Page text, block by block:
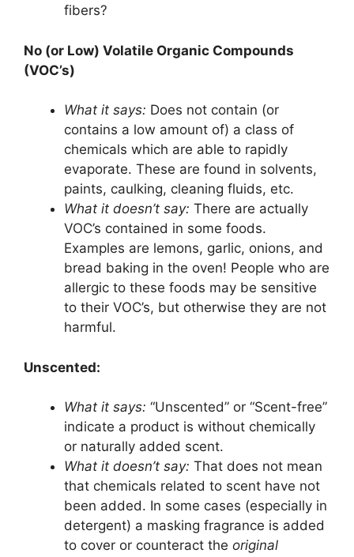
fibers?
No (or Low) Volatile Organic Compounds
(VOC’s)
What it says: Does not contain (or
contains a low amount of) a class of
chemicals which are able to rapidly
evaporate. These are found in solvents,
paints, caulking, cleaning fluids, etc.
What it doesn’t say: There are actually
VOC’s contained in some foods.
Examples are lemons, garlic, onions, and
bread baking in the oven! People who are
allergic to these foods may be sensitive
to their VOC’s, but otherwise they are not
harmful.
Unscented:
What it says: “Unscented” or “Scent-free”
indicate a product is without chemically
or naturally added scent.
What it doesn’t say: That does not mean
that chemicals related to scent have not
been added. In some cases (especially in
detergent) a masking fragrance is added
to cover or counteract the original